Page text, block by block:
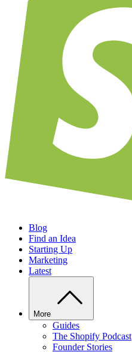
Blog
Find an Idea
Starting Up
Marketing
Latest
More
Guides
The Shopify Podcast
Founder Stories